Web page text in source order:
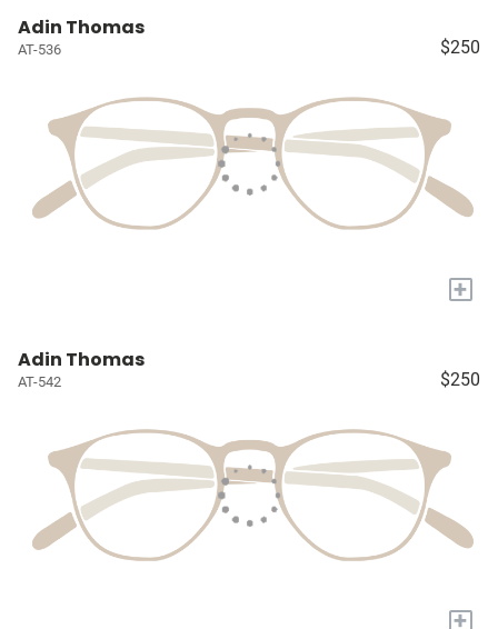
Adin Thomas
AT-536 $250
+
Adin Thomas
AT-542 $250
+